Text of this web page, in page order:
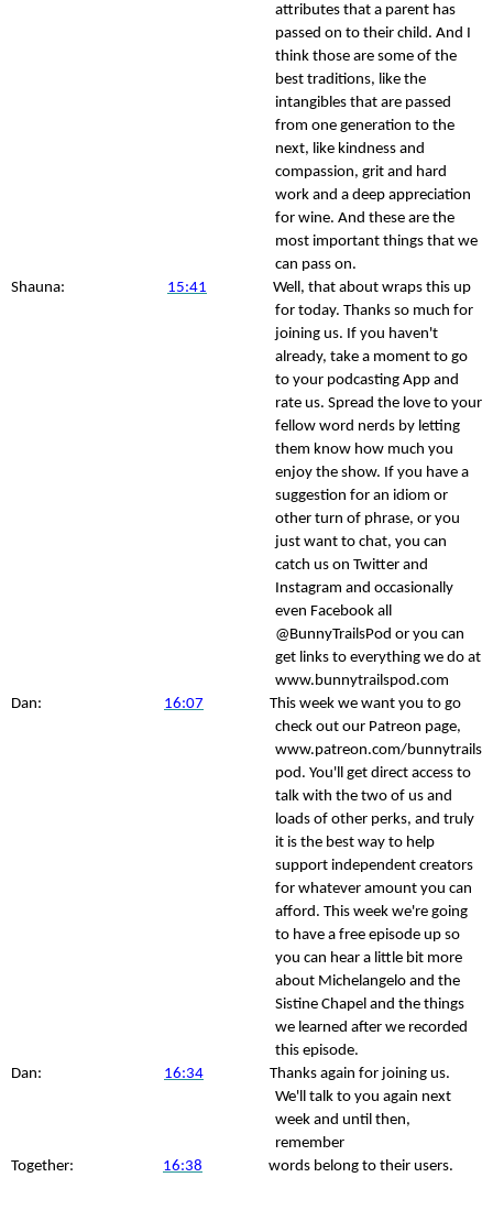
attributes that a parent has
passed on to their child. And I
think those are some of the
best traditions, like the
intangibles that are passed
from one generation to the
next, like kindness and
compassion, grit and hard
work and a deep appreciation
for wine. And these are the
most important things that we
can pass on.
Shauna:
15:41
Well, that about wraps this up
for today. Thanks so much for
joining us. If you haven't
already, take a moment to go
to your podcasting App and
rate us. Spread the love to your
fellow word nerds by letting
them know how much you
enjoy the show. If you have a
suggestion for an idiom or
other turn of phrase, or you
just want to chat, you can
catch us on Twitter and
Instagram and occasionally
even Facebook all
@BunnyTrailsPod or you can
get links to everything we do at
www.bunnytrailspod.com
Dan:
16:07
This week we want you to go
check out our Patreon page,
www.patreon.com/bunnytrails
pod. You'll get direct access to
talk with the two of us and
loads of other perks, and truly
it is the best way to help
support independent creators
for whatever amount you can
afford. This week we're going
to have a free episode up so
you can hear a little bit more
about Michelangelo and the
Sistine Chapel and the things
we learned after we recorded
this episode.
Dan:
16:34
Thanks again for joining us.
We'll talk to you again next
week and until then,
remember
Together:
16:38 words belong to their users.